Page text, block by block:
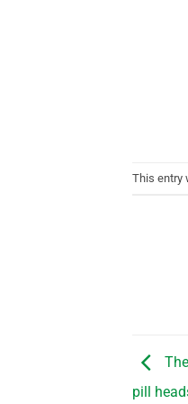
This entry
pill